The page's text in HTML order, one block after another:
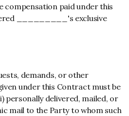
compensation paid under this
_________'s exclusive
demands, or other
under this Contract must be
personally delivered, mailed, or
mail to the Party to whom such